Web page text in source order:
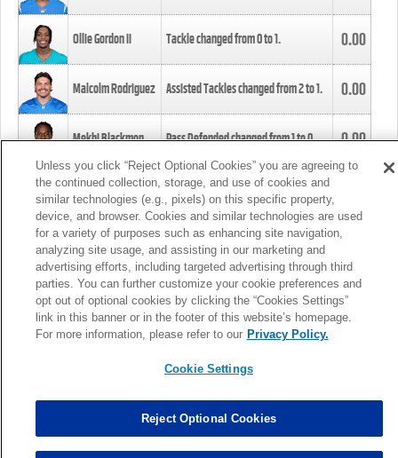
Ollie Gordon II Tackle changed from0to1. 0.00
Malcolm Rodriguez Assisted Tackles changed from2to1. 0.00
Mekhi Blackmon Pass Defended changed from1to0. 0.00
Foye Oluokun Tackle changed from4to5.
Patrick Queen Assisted Tackles changed from3to4. 0.00
Marcus Davenport Assisted Tackles changed from3to2. 0.00
MORE
Unless you click “Reject Optional Cookies” you are agreeing to
the continued collection, storage, and use of cookies and
similar technologies (e.g., pixels) on this specific property,
device, and browser. Cookies and similar technologies are used
for a variety of purposes such as enhancing site navigation,
analyzing site usage, and assisting in our marketing and
advertising efforts, including targeted advertising through third
parties. You can further customize your cookie preferences and
opt out of optional cookies by clicking the “Cookies Settings”
link in this banner or in the footer of this website’s homepage.
For more information, please refer to our Privacy Policy.
Cookie Settings
Reject Optional Cookies